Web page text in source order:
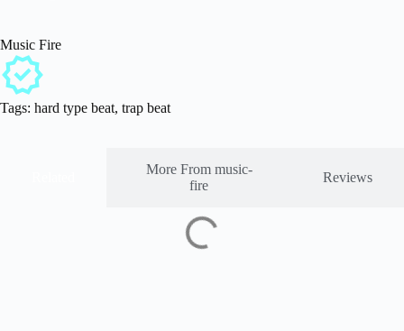
Music Fire
Tags: hard type beat, trap beat
More From music-
fire
Reviews